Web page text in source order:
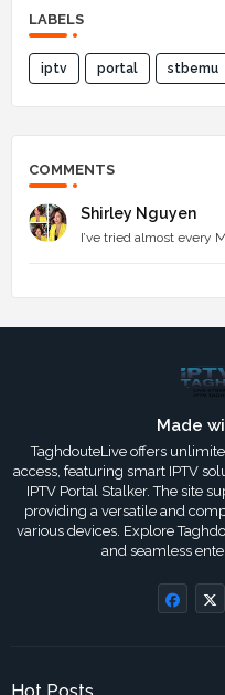
LABELS
iptv portal stbemu
COMMENTS
Shirley Nguyen
I’ve tried almost every
Made
TaghdouteLive offers
access, featuring smart IPTV
IPTV Portal Stalker. The site
providing a versatile and
various devices. Explore
and seamless